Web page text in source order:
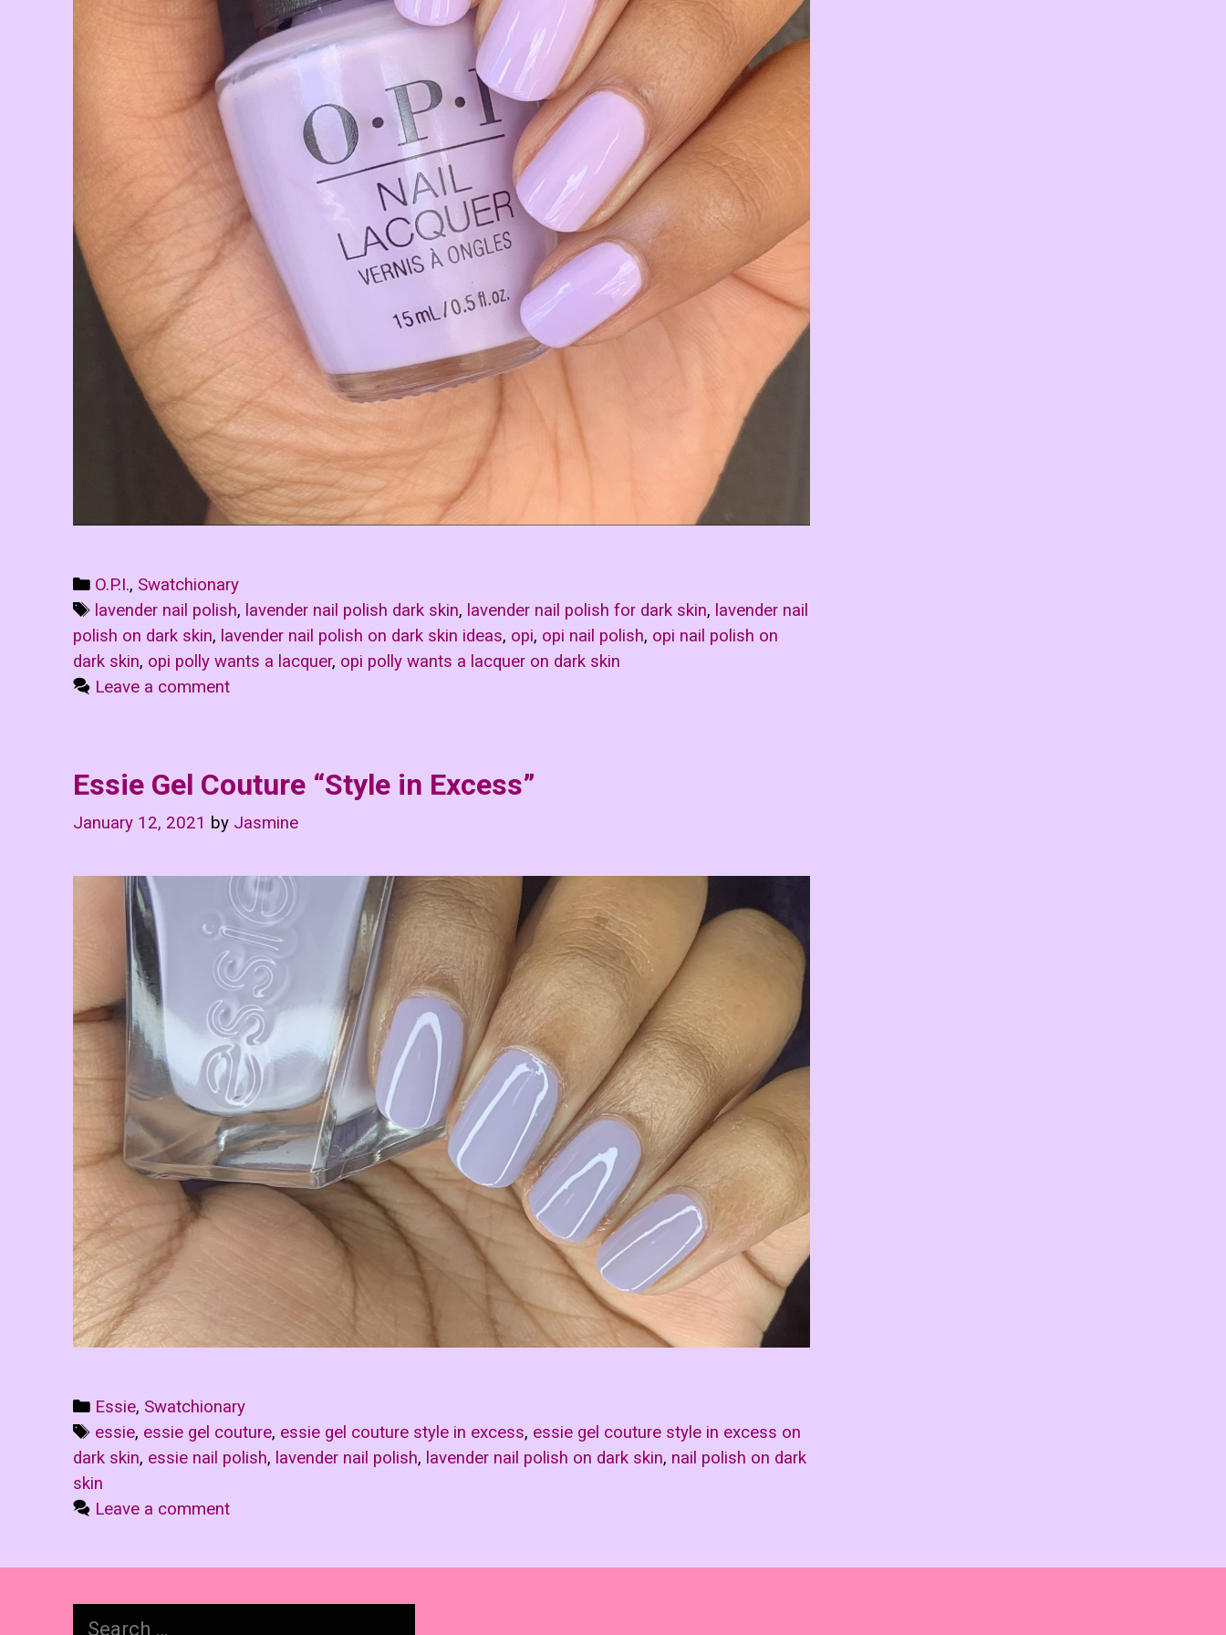
Categories
O.P.I., Swatchionary
Tags
lavender nail polish, lavender nail polish dark skin, lavender nail polish for dark skin, lavender nail
polish on dark skin, lavender nail polish on dark skin ideas, opi, opi nail polish, opi nail polish on
dark skin, opi polly wants a lacquer, opi polly wants a lacquer on dark skin
Leave a comment
Essie Gel Couture “Style in Excess”
January 12, 2021 by Jasmine
Categories
Essie, Swatchionary
Tags
essie, essie gel couture, essie gel couture style in excess, essie gel couture style in excess on
dark skin, essie nail polish, lavender nail polish, lavender nail polish on dark skin, nail polish on dark
skin
Leave a comment